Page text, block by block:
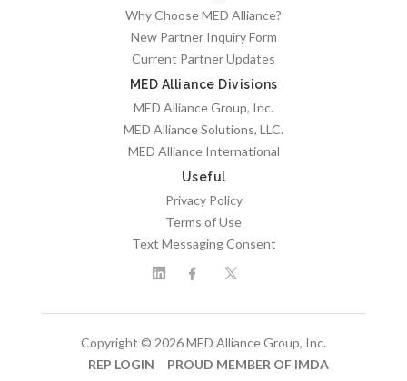
Why Choose MED Alliance?
New Partner Inquiry Form
Current Partner Updates
MED Alliance Divisions
MED Alliance Group, Inc.
MED Alliance Solutions, LLC.
MED Alliance International
Useful
Privacy Policy
Terms of Use
Text Messaging Consent
Copyright © 2026 MED Alliance Group, Inc.
REP LOGIN
PROUD MEMBER OF IMDA